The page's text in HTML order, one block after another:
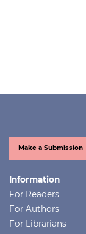
Make a Submission
Information
For Readers
For Authors
For Librarians